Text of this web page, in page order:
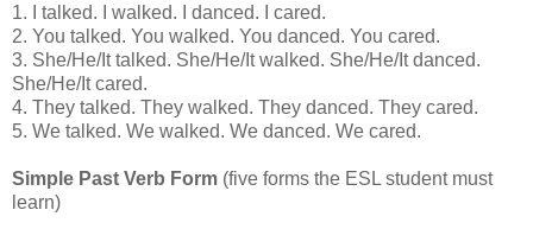
1. I talked. I walked. I danced. I cared.
2. You talked. You walked. You danced. You cared.
3. She/He/It talked. She/He/It walked. She/He/It danced.
She/He/It cared.
4. They talked. They walked. They danced. They cared.
5. We talked. We walked. We danced. We cared.
Simple Past Verb Form (five forms the ESL student must
learn)